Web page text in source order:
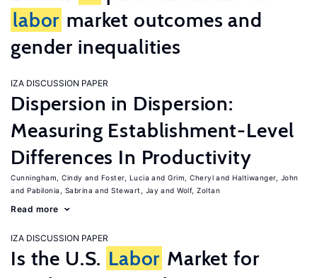
labor market outcomes and
gender inequalities
IZA DISCUSSION PAPER
Dispersion in Dispersion:
Measuring Establishment-Level
Differences In Productivity
Cunningham, Cindy Foster, Lucia Grim, Cheryl
Haltiwanger, John
Pabilonia, Sabrina
Stewart, Jay Wolf, Zoltan
Read more
IZA DISCUSSION PAPER
Is the U.S. Labor Market for